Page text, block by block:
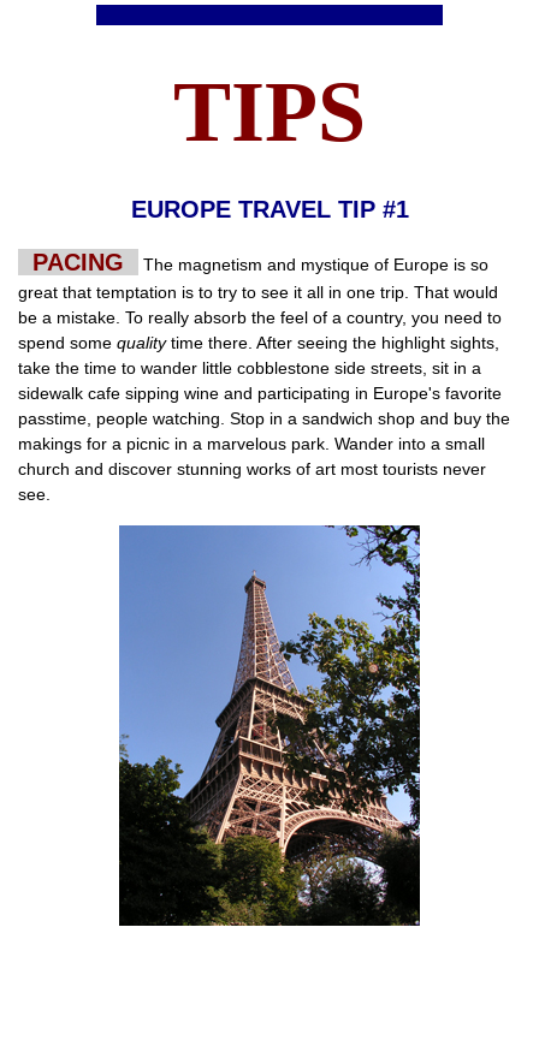
TIPS
EUROPE TRAVEL TIP #1
PACING
The magnetism and mystique of Europe is so
great that temptation is to try to see it all in one trip. That would
be a mistake. To really absorb the feel of a country, you need to
spend some qualitytime there. After seeing the highlight sights,
take the time to wander little cobblestone side streets, sit in a
sidewalk cafe sipping wine and participating in Europe's favorite
passtime, people watching. Stop in a sandwich shop and buy the
makings for a picnic in a marvelous park. Wander into a small
church and discover stunning works of art most tourists never
see.